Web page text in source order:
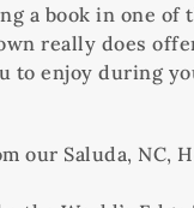
a book in one of
really does
to enjoy during
our Saluda, NC,